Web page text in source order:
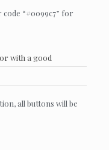
code “#0099c7” for
with a good
all buttons will be